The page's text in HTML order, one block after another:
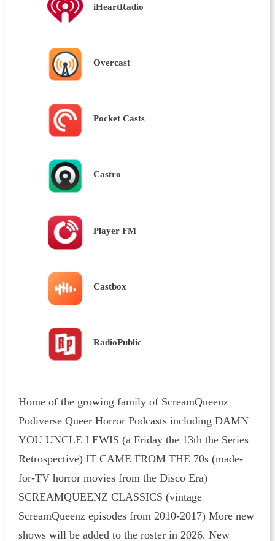
iHeartRadio
Overcast
Pocket Casts
Castro
Player FM
Castbox
RadioPublic
Home of the growing family of ScreamQueenz
Podiverse Queer Horror Podcasts including DAMN
YOU UNCLE LEWIS (a Friday the 13th the Series
Retrospective) IT CAME FROM THE 70s (made-
for-TV horror movies from the Disco Era)
SCREAMQUEENZ CLASSICS (vintage
ScreamQueenz episodes from 2010-2017) More new
shows will be added to the roster in 2026. New